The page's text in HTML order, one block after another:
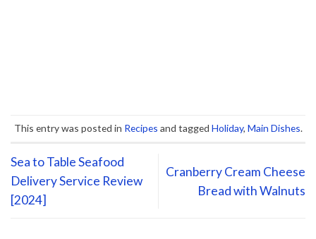
This entry was posted in Recipes and tagged Holiday, Main Dishes.
Sea to Table Seafood
Delivery Service Review
[2024]
Cranberry Cream Cheese
Bread with Walnuts